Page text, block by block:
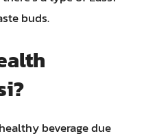
buds.
beverage due